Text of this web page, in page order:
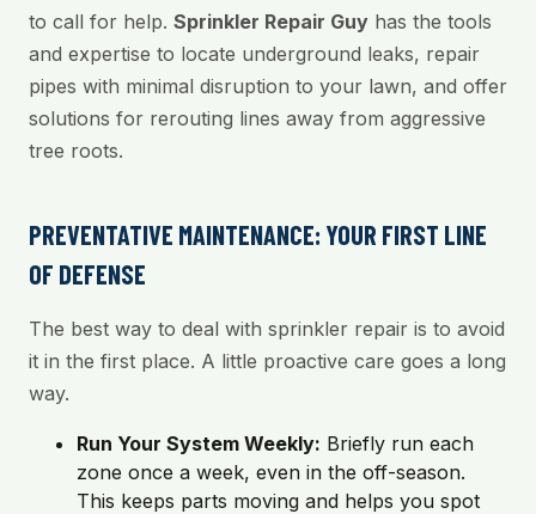
to call for help. Sprinkler Repair Guy has the tools
and expertise to locate underground leaks, repair
pipes with minimal disruption to your lawn, and offer
solutions for rerouting lines away from aggressive
tree roots.
PREVENTATIVE MAINTENANCE: YOUR FIRST LINE
OF DEFENSE
The best way to deal with sprinkler repair is to avoid
it in the first place. A little proactive care goes a long
way.
Run Your System Weekly: Briefly run each
zone once a week, even in the off-season.
This keeps parts moving and helps you spot